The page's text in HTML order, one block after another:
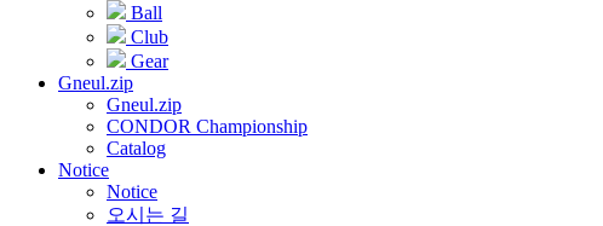
Ball
Club
Gear
Gneul.zip
Gneul.zip
CONDOR Championship
Catalog
Notice
Notice
오시는 길